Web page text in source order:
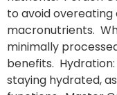
to avoid overeating
macronutrients.
minimally
benefits.
staying hydrated,